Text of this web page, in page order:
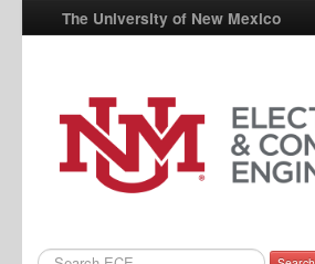
The University of New Mexico
UNM A-Z
StudentInfo
FastInfo
Directory